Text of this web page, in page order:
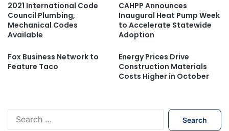
2021 International Code
Council Plumbing,
Mechanical Codes
Available
CAHPP Announces
Inaugural Heat Pump Week
to Accelerate Statewide
Adoption
Fox Business Network to
Feature Taco
Energy Prices Drive
Construction Materials
Costs Higher in October